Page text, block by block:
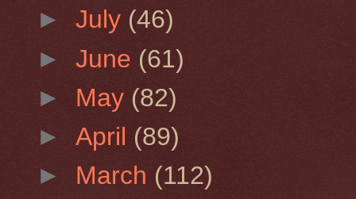
►July (46)
►June (61)
► May (82)
►April (89)
► March (112)